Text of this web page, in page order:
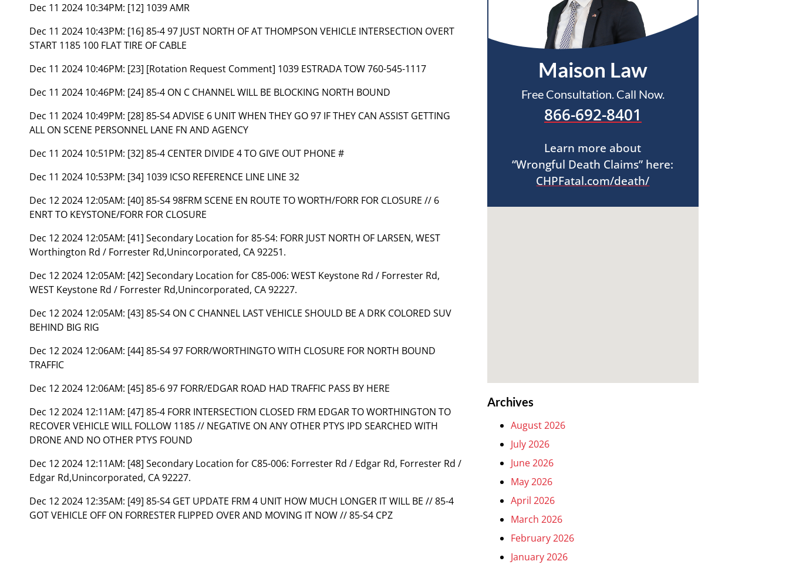
Dec 11 2024 10:34PM: [12] 1039 AMR
Dec 11 2024 10:43PM: [16] 85-4 97 JUST NORTH OF AT THOMPSON VEHICLE INTERSECTION OVERT
START 1185 100 FLAT TIRE OF CABLE
Dec 11 2024 10:46PM: [23] [Rotation Request Comment] 1039 ESTRADA TOW 760-545-1117
Dec 11 2024 10:46PM: [24] 85-4 ON C CHANNEL WILL BE BLOCKING NORTH BOUND
Dec 11 2024 10:49PM: [28] 85-S4 ADVISE 6 UNIT WHEN THEY GO 97 IF THEY CAN ASSIST GETTING
ALL ON SCENE PERSONNEL LANE FN AND AGENCY
Dec 11 2024 10:51PM: [32] 85-4 CENTER DIVIDE 4 TO GIVE OUT PHONE #
Dec 11 2024 10:53PM: [34] 1039 ICSO REFERENCE LINE LINE 32
Dec 12 2024 12:05AM: [40] 85-S4 98FRM SCENE EN ROUTE TO WORTH/FORR FOR CLOSURE // 6
ENRT TO KEYSTONE/FORR FOR CLOSURE
Dec 12 2024 12:05AM: [41] Secondary Location for 85-S4: FORR JUST NORTH OF LARSEN, WEST
Worthington Rd / Forrester Rd,Unincorporated, CA 92251.
Dec 12 2024 12:05AM: [42] Secondary Location for C85-006: WEST Keystone Rd / Forrester Rd,
WEST Keystone Rd / Forrester Rd,Unincorporated, CA 92227.
Dec 12 2024 12:05AM: [43] 85-S4 ON C CHANNEL LAST VEHICLE SHOULD BE A DRK COLORED SUV
BEHIND BIG RIG
Dec 12 2024 12:06AM: [44] 85-S4 97 FORR/WORTHINGTO WITH CLOSURE FOR NORTH BOUND
TRAFFIC
Dec 12 2024 12:06AM: [45] 85-6 97 FORR/EDGAR ROAD HAD TRAFFIC PASS BY HERE
Dec 12 2024 12:11AM: [47] 85-4 FORR INTERSECTION CLOSED FRM EDGAR TO WORTHINGTON TO
RECOVER VEHICLE WILL FOLLOW 1185 // NEGATIVE ON ANY OTHER PTYS IPD SEARCHED WITH
DRONE AND NO OTHER PTYS FOUND
Dec 12 2024 12:11AM: [48] Secondary Location for C85-006: Forrester Rd / Edgar Rd, Forrester Rd /
Edgar Rd,Unincorporated, CA 92227.
Dec 12 2024 12:35AM: [49] 85-S4 GET UPDATE FRM 4 UNIT HOW MUCH LONGER IT WILL BE // 85-4
GOT VEHICLE OFF ON FORRESTER FLIPPED OVER AND MOVING IT NOW // 85-S4 CPZ
Maison Law
Free Consultation. Call Now.
866-692-8401
Learn more about
“Wrongful Death Claims” here:
CHPFatal.com/death/
Archives
August 2026
July 2026
June 2026
May 2026
April 2026
March 2026
February 2026
January 2026